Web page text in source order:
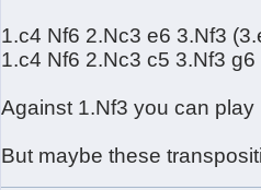
1.c4 Nf6 2.Nc3 e6 3.Nf3
1.c4 Nf6 2.Nc3 c5 3.Nf3
Against 1.Nf3 you can
But maybe these